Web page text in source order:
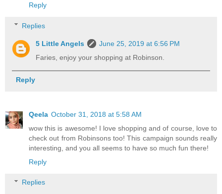
Reply
Replies
5 Little Angels
June 25, 2019 at 6:56 PM
Faries, enjoy your shopping at Robinson.
Reply
Qeela October 31, 2018 at 5:58 AM
wow this is awesome! I love shopping and of course, love to
check out from Robinsons too! This campaign sounds really
interesting, and you all seems to have so much fun there!
Reply
Replies